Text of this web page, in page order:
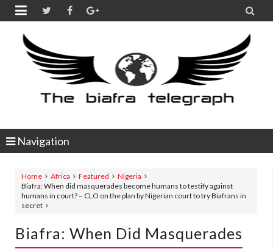
 
Navigation
Home Africa Featured
Nigeria
Biafra: When did masquerades become humans to testify against
humans in court? – CLO on the plan by Nigerian court to try Biafrans in
secret
Biafra: When Did Masquerades